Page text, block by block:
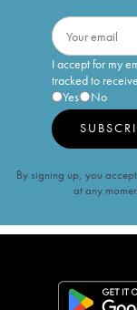
I accept for my
tracked to
Yes
No
By signing up, you
at any